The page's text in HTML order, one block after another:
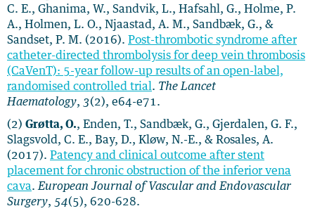
C. E., Ghanima, W., Sandvik, L., Hafsahl, G., Holme, P.
A., Holmen, L. O., Njaastad, A. M., Sandbæk, G., &
Sandset, P. M. (2016). Post-thrombotic syndrome after
catheter-directed thrombolysis for deep vein thrombosis
(CaVenT): 5-year follow-up results of an open-label,
randomised controlled trial . The Lancet
Haematology, 3(2), e64-e71.
(2) Grøtta, O., Enden, T., Sandbæk, G., Gjerdalen, G. F.,
Slagsvold, C. E., Bay, D., Kløw, N.-E., & Rosales, A.
(2017). Patency and clinical outcome after stent
placement for chronic obstruction of the inferior vena
cava. European Journal of Vascular and Endovascular
Surgery, 54(5), 620-628.